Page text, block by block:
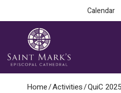
Calendar
Home/Activities/QuiC